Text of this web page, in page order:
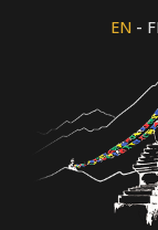
EN -